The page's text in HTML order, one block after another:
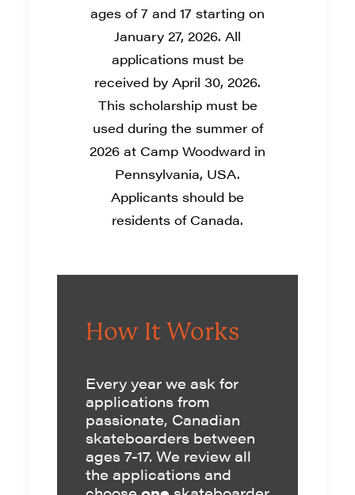
ages of 7 and 17 starting on
January 27, 2026. All
applications must be
received by April 30, 2026.
This scholarship must be
used during the summer of
2026 at Camp Woodward in
Pennsylvania, USA.
Applicants should be
residents of Canada.
How It Works
Every year we ask for
applications from
passionate, Canadian
skateboarders between
ages 7-17. We review all
the applications and